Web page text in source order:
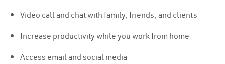
Video call and chat with family, friends, and clients
Increase productivity while you work from home
Access email and social media